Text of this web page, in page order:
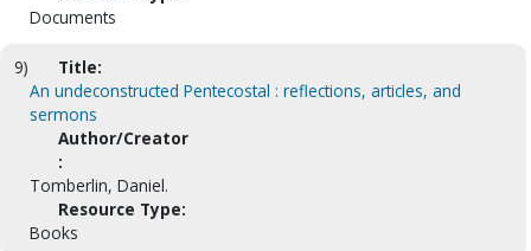
Documents
9)
Title:
An undeconstructed Pentecostal : reflections, articles, and
sermons
Author/Creator
:
Tomberlin, Daniel.
Resource Type:
Books